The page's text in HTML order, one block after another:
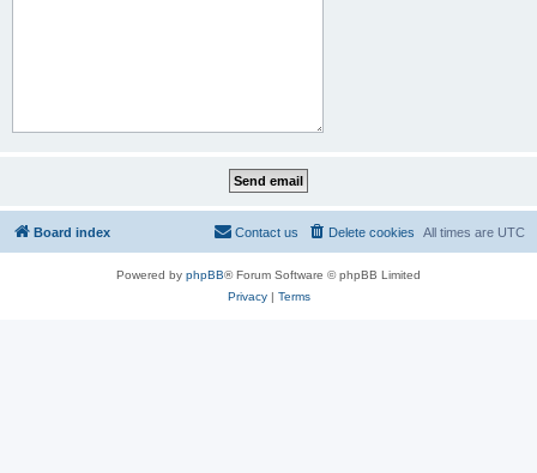
Board index All times are UTC
Delete cookies
Contact us
Powered by phpBB® Forum Software © phpBB Limited
Privacy| Terms